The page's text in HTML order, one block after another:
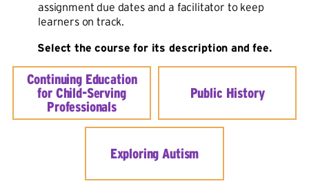
assignment due dates and a facilitator to keep
learners on track.
Select the course for its description and fee.
Continuing Education
for Child-Serving
Professionals
Public History
Exploring Autism